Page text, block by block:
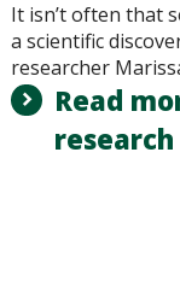
It isn’t often that
a scientific
researcher
Read
research